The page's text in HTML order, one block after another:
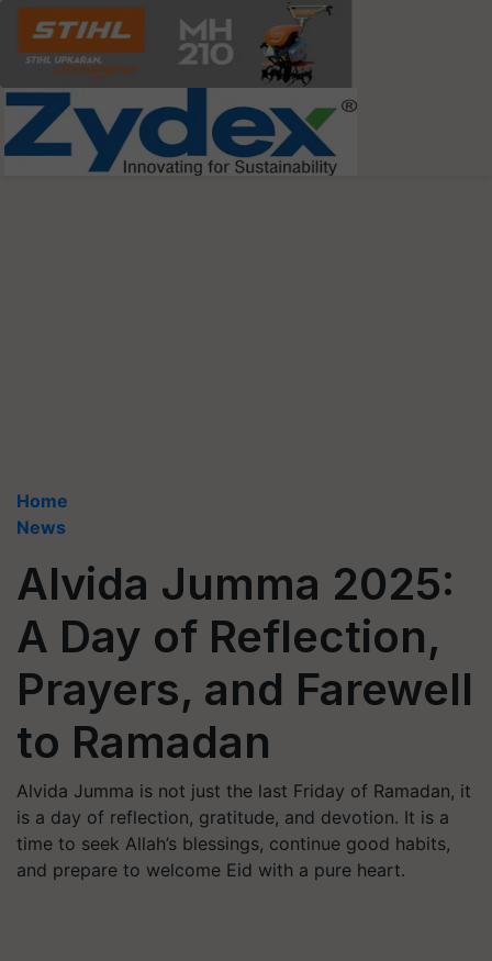
Home
News
Alvida Jumma 2025:
A Day of Reflection,
Prayers, and Farewell
to Ramadan
Alvida Jumma is not just the last Friday of Ramadan, it
is a day of reflection, gratitude, and devotion. It is a
time to seek Allah’s blessings, continue good habits,
and prepare to welcome Eid with a pure heart.